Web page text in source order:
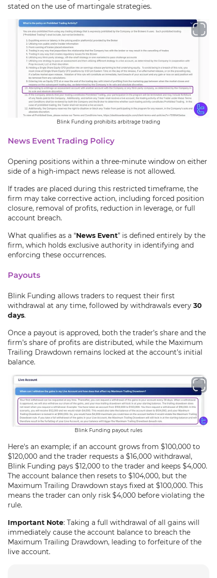
stated on the use of martingale strategies.
Blink Funding prohibits arbitrage trading
News Event Trading Policy
Opening positions within a three-minute window on either
side of a high-impact news release is not allowed.
If trades are placed during this restricted timeframe, the
firm may take corrective action, including forced position
closure, removal of profits, reduction in leverage, or full
account breach.
What qualifies as a “News Event” is defined entirely by the
firm, which holds exclusive authority in identifying and
enforcing these occurrences.
Payouts
Blink Funding allows traders to request their first
withdrawal at any time, followed by withdrawals every 30
days.
Once a payout is approved, both the trader’s share and the
firm’s share of profits are distributed, while the Maximum
Trailing Drawdown remains locked at the account’s initial
balance.
Blink Funding payout rules
Here's an example; if an account grows from $100,000 to
$120,000 and the trader requests a $16,000 withdrawal,
Blink Funding pays $12,000 to the trader and keeps $4,000.
The account balance then resets to $104,000, but the
Maximum Trailing Drawdown stays fixed at $100,000. This
means the trader can only risk $4,000 before violating the
rule.
Important Note: Taking a full withdrawal of all gains will
immediately cause the account balance to breach the
Maximum Trailing Drawdown, leading to forfeiture of the
live account.